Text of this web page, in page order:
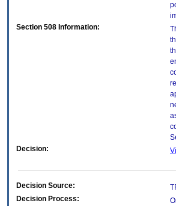
Section 508 Information:
Decision:
Decision Source:
Decision Process: